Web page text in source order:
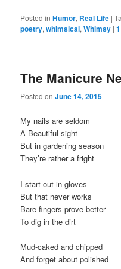
Posted in Humor, Real Life |
poetry,whimsical,Whimsy |1
The Manicure
Posted onJune 14, 2015
My nails are seldom
A Beautiful sight
But in gardening season
They’re rather a fright
I start out in gloves
But that never works
Bare fingers prove better
To dig in the dirt
Mud-caked and chipped
And forget about polished